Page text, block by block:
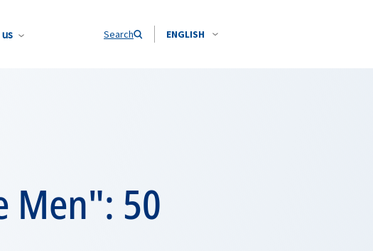
Search ENGLISH
Men": 50